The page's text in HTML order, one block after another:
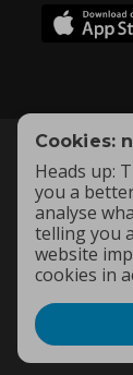
Cookies:
Heads up:
you a
analyse
telling you
website
cookies in